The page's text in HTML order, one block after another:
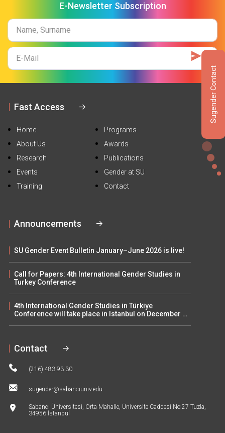
Sugender Contact
E-Newsletter Subscription
Name
Surname
E-
Mail
Fast Access
Home
About Us
Research
Events
Training
Programs
Awards
Publications
Gender at SU
Contact
Announcements
SU Gender Event Bulletin January–June 2026 is live!
Call for Papers: 4th International Gender Studies in
Turkey Conference
4th International Gender Studies in Türkiye
Conference will take place in Istanbul on December 5–
Contact
(216) 483 93 30
sugender@sabanciuniv.edu
Sabancı Üniversitesi, Orta Mahalle, Üniversite Caddesi No:27 Tuzla,
34956 İstanbul